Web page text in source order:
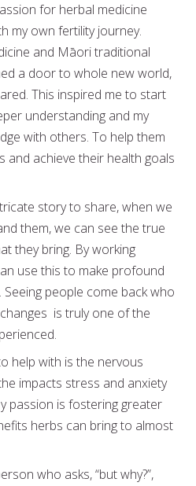
for herbal medicine
my own fertility journey.
and Māori traditional
a door to whole new world,
This inspired me to start
understanding and my
with others. To help them
and achieve their health goals
story to share, when we
them, we can see the true
they bring. By working
use this to make profound
Seeing people come back who
is truly one of the
help with is the nervous
impacts stress and anxiety
passion is fostering greater
herbs can bring to almost
who asks, “but why?”,